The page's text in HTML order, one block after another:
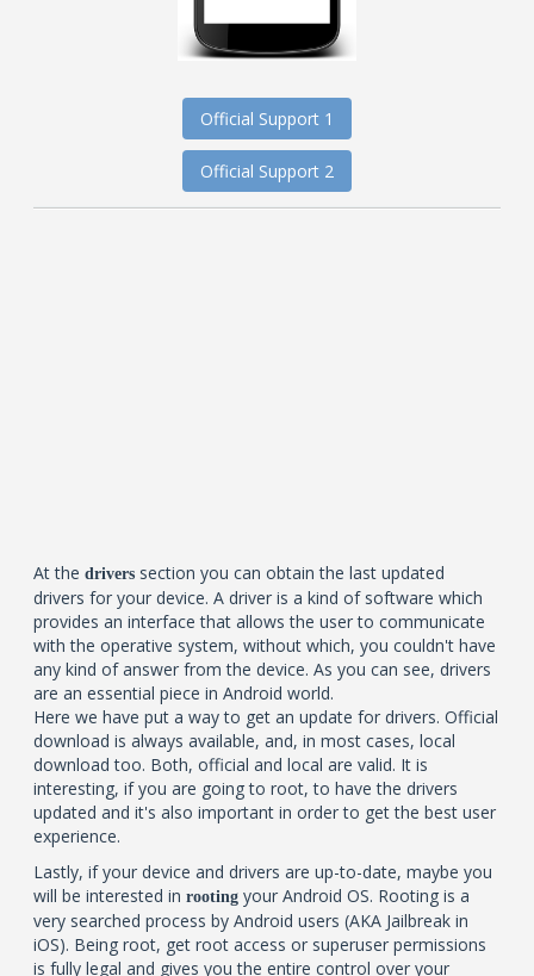
Official Support 1
Official Support 2
At thedrivers section you can obtain the last updated
drivers for your device. A driver is a kind of software which
provides an interface that allows the user to communicate
with the operative system, without which, you couldn't have
any kind of answer from the device. As you can see, drivers
are an essential piece in Android world.
Here we have put a way to get an update for drivers. Official
download is always available, and, in most cases, local
download too. Both, official and local are valid. It is
interesting, if you are going to root, to have the drivers
updated and it's also important in order to get the best user
experience.
Lastly, if your device and drivers are up-to-date, maybe you
will be interested inrooting your Android OS. Rooting is a
very searched process by Android users (AKA Jailbreak in
iOS). Being root, get root access or superuser permissions
is fully legal and gives you the entire control over your